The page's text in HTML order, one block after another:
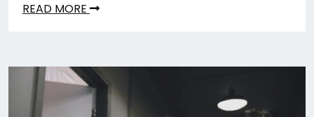
READ MORE